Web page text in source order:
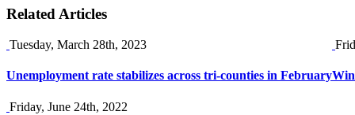
Related Articles
Tuesday, March 28th, 2023
Unemployment rate stabilizes across tri-counties in February
Friday, June 24th, 2022